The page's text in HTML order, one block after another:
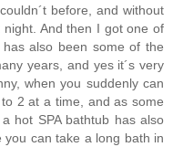
before, and without
And then I got one of
also been some of the
years, and yes it´s very
when you suddenly can
2 at a time, and as some
hot SPA bathtub has also
can take a long bath in